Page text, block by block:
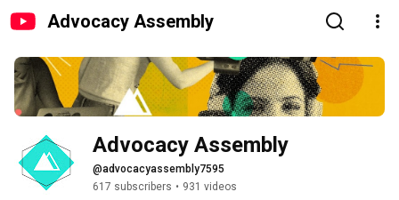
Advocacy Assembly
Advocacy Assembly
@advocacyassembly7595
617 subscribers • 931 videos